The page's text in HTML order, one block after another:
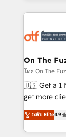
services,
results, fast. ⚙️CRM & RevOps: Align all Hubs to your
🎯Demand
ABM, AEO, SEO, &
Build high-
& conversion
AI, &
Integrations:
On The
โดย On The
🇺🇸 Get a 1 MONTH
get more
Consulting &
Work With 🚀 We help lean, growing companies: -
Win more
ระดับ Elite4.9